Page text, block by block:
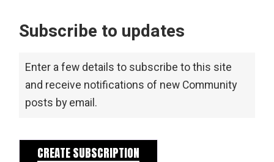
Subscribe to updates
Enter a few details to subscribe to this site
and receive notifications of new Community
posts by email.
CREATE SUBSCRIPTION